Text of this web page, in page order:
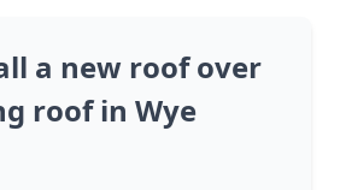
a new roof over
roof in Wye